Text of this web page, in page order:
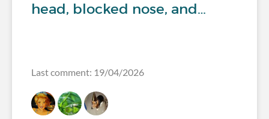
head, blocked nose, and…
Last comment: 19/04/2026